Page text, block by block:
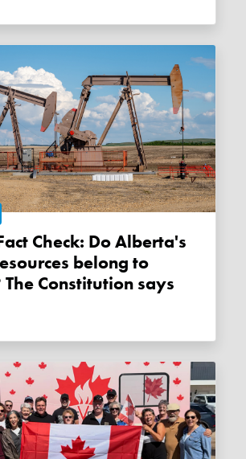
belong to
Constitution says